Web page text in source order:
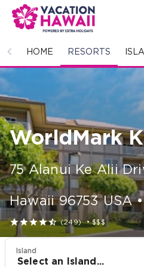
HOME RESORTS
HOME
ISLANDS
OFFERS
PHOTO GALLERY
GROUPS & MEETINGS
STORIES
CONTACT US
WorldMark
75 Alanui Ke Alii
Hawaii 96753 USA
 (249)•$$$
Island
Select an Island...